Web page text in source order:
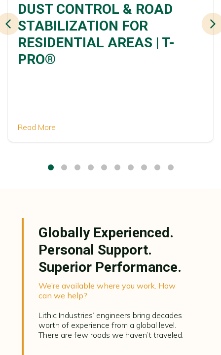
DUST CONTROL & ROAD
STABILIZATION FOR
RESIDENTIAL AREAS | T-
PRO®
Read More
Globally Experienced.
Personal Support.
Superior Performance.
We’re available where you work. How
can we help?
Lithic Industries’ engineers bring decades
worth of experience from a global level.
There are few roads we haven’t traveled.